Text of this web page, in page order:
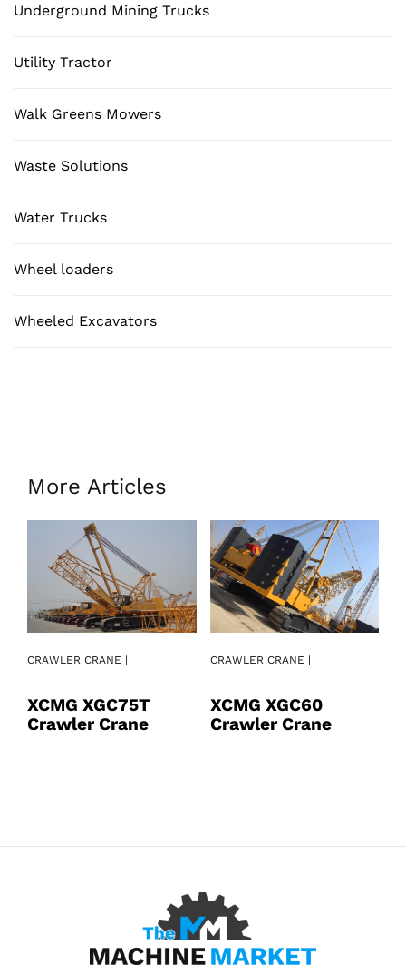
Underground Mining Trucks
Utility Tractor
Walk Greens Mowers
Waste Solutions
Water Trucks
Wheel loaders
Wheeled Excavators
More Articles
CRAWLER CRANE |
XCMG XGC75T
Crawler Crane
CRAWLER CRANE |
XCMG XGC60
Crawler Crane